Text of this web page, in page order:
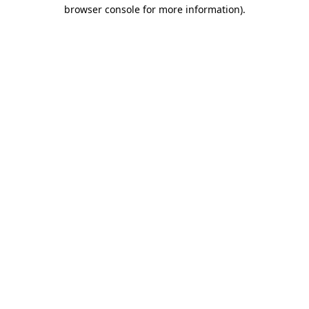
browser console for more information).